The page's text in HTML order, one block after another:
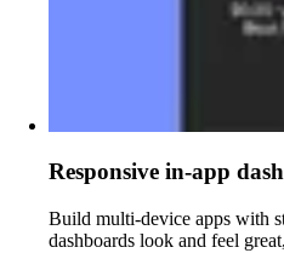
Responsive in-app
Build multi-device apps with
dashboards look and feel